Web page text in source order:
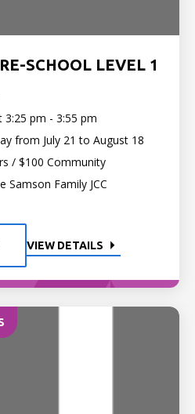
SCHOOL LEVEL 1
3:25 pm - 3:55 pm
from July 21 to August 18
/ $100 Community
Samson Family JCC
VIEW DETAILS